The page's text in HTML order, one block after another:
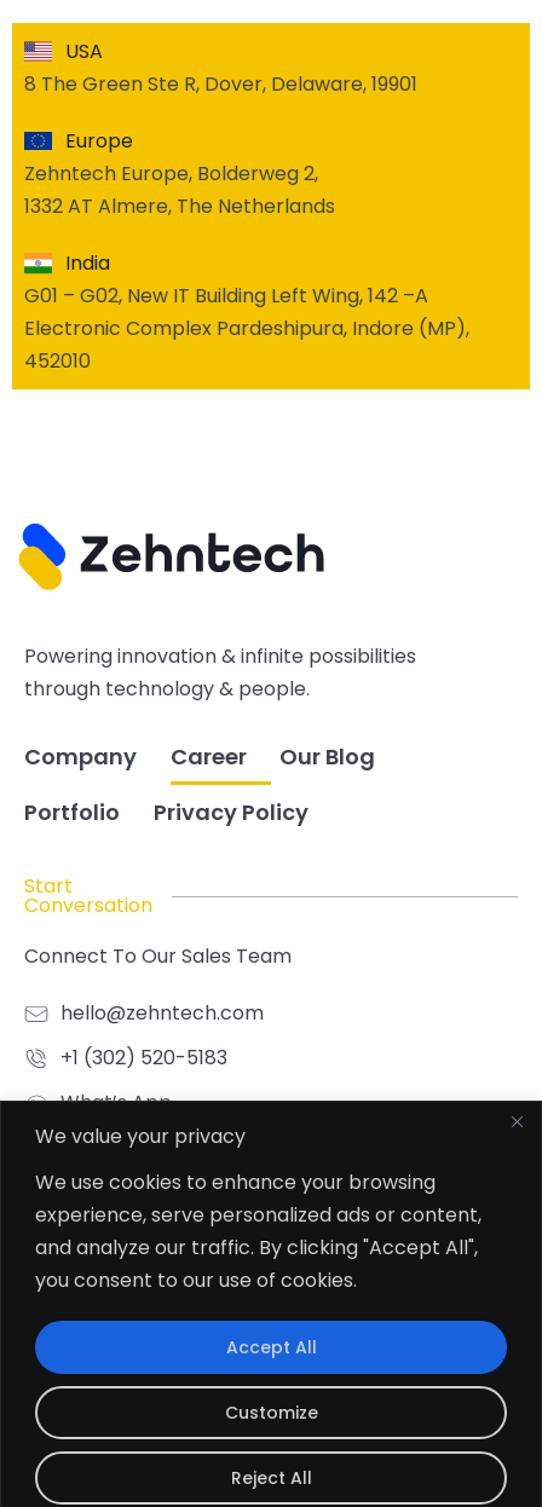
We value your privacy
We use cookies to enhance your browsing
experience, serve personalized ads or content,
and analyze our traffic. By clicking "Accept All",
you consent to our use of cookies.
Customize
Reject All
Accept All
8 The Green Ste R, Dover, Delaware, 19901
Europe
Zehntech Europe, Bolderweg 2,
1332 AT Almere, The Netherlands
India
G01 – G02, New IT Building Left Wing, 142 –A
Electronic Complex Pardeshipura, Indore (MP),
Company Career
Our Blog
Portfolio
Privacy Policy
Connect To Our Sales Team
hello@zehntech.com
+1 (302) 520-5183
What’s App
Click To Chat
Connect To Our HR Team
hr.indore@zehntech.com
What’s App
Click To Chat
Follow Us
© 2026 Zehntech Technologies Inc. All Rights Reserved.